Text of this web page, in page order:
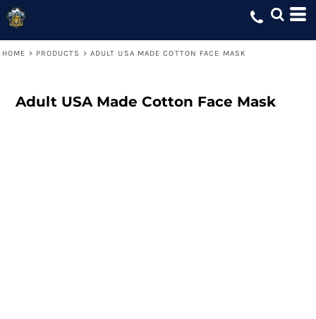
HOME > PRODUCTS > ADULT USA MADE COTTON FACE MASK
Adult USA Made Cotton Face Mask